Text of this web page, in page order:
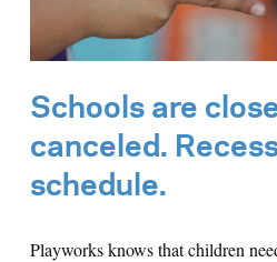
Schools are
canceled.
schedule.
Playworks knows that children